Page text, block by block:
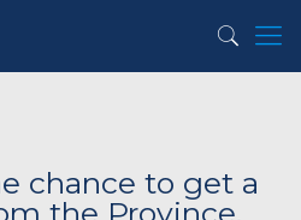
chance to get a
the Province,